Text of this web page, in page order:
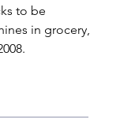
to be
in grocery,